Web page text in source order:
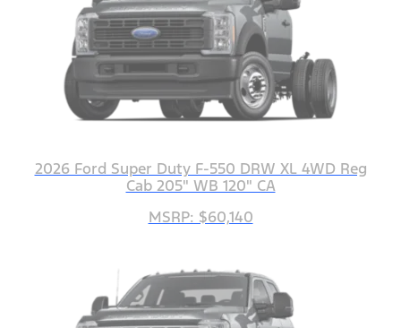
2026 Ford Super Duty F-550 DRW XL 4WD Reg
Cab 205" WB 120" CA
MSRP: $60,140